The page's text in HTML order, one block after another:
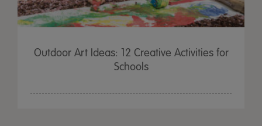
Outdoor Art Ideas: 12 Creative Activities for
Schools